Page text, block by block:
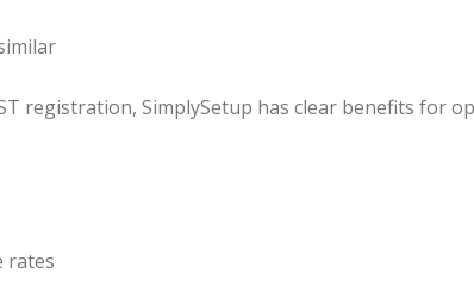
registration, SimplySetup has clear benefits for
rates